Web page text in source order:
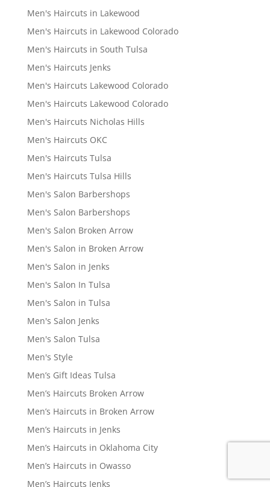
Men's Haircuts in Lakewood
Men's Haircuts in Lakewood Colorado
Men's Haircuts in South Tulsa
Men's Haircuts Jenks
Men's Haircuts Lakewood Colorado
Men's Haircuts Lakewood Colorado
Men's Haircuts Nicholas Hills
Men's Haircuts OKC
Men's Haircuts Tulsa
Men's Haircuts Tulsa Hills
Men's Salon Barbershops
Men's Salon Barbershops
Men's Salon Broken Arrow
Men's Salon in Broken Arrow
Men's Salon in Jenks
Men's Salon In Tulsa
Men's Salon in Tulsa
Men's Salon Jenks
Men's Salon Tulsa
Men's Style
Men’s Gift Ideas Tulsa
Men’s Haircuts Broken Arrow
Men’s Haircuts in Broken Arrow
Men’s Haircuts in Jenks
Men’s Haircuts in Oklahoma City
Men’s Haircuts in Owasso
Men’s Haircuts Jenks